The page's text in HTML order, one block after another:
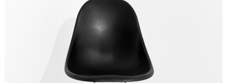
DESIGN? YES PLEASE!
Ideas